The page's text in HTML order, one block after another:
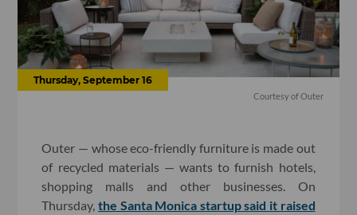
Thursday, September 16
Courtesy of Outer
Outer — whose eco-friendly furniture is made out
of recycled materials — wants to furnish hotels,
shopping malls and other businesses. On
Thursday,the Santa Monica startup said it raised